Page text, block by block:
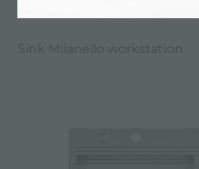
Sink Milanello workstation